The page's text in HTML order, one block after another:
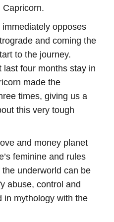
Capricorn.
opposes
and coming the
to the journey.
last four months stay in
made the
times, giving us a
this very tough
and money planet
feminine and rules
underworld can be
abuse, control and
in mythology with the